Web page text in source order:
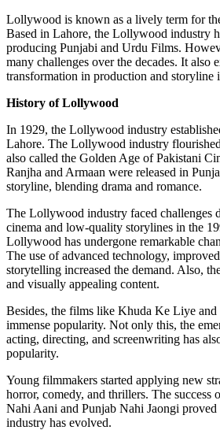
Lollywood is known as a lively term for
Based in Lahore, the Lollywood industry
producing Punjabi and Urdu Films.
many challenges over the decades. It also
transformation in production and storyline
History of Lollywood
In 1929, the Lollywood industry
Lahore. The Lollywood industry
also called the Golden Age of Pakistani
Ranjha and Armaan were released in
storyline, blending drama and romance.
The Lollywood industry faced challenges
cinema and low-quality storylines in the
Lollywood has undergone remarkable
The use of advanced technology,
storytelling increased the demand. Also,
and visually appealing content.
Besides, the films like Khuda Ke Liye and
immense popularity. Not only this, the
acting, directing, and screenwriting has
popularity.
Young filmmakers started applying new
horror, comedy, and thrillers. The success
Nahi Aani and Punjab Nahi Jaongi
industry has evolved.